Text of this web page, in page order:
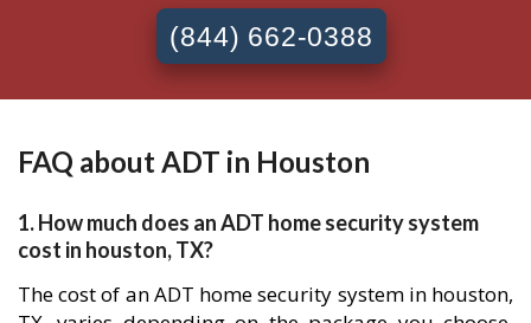
(844) 662-0388
FAQ about ADT in Houston
1. How much does an ADT home security system
cost in houston, TX?
The cost of an ADT home security system in houston,